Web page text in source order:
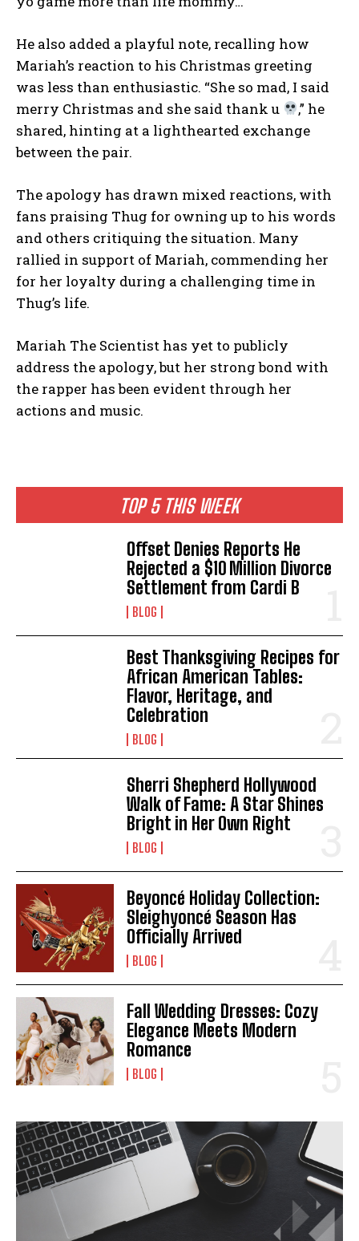
TOP 5 THIS WEEK
Offset Denies Reports He
Rejected a $10 Million Divorce
Settlement from Cardi B
BLOG
Best Thanksgiving Recipes for
African American Tables:
Flavor, Heritage, and
Celebration
BLOG
Sherri Shepherd Hollywood
Walk of Fame: A Star Shines
Bright in Her Own Right
BLOG
Beyoncé Holiday Collection:
Sleighyoncé Season Has
Officially Arrived
BLOG
Fall Wedding Dresses: Cozy
Elegance Meets Modern
Romance
BLOG
He also added a playful note, recalling how
Mariah’s reaction to his Christmas greeting
was less than enthusiastic. “She so mad, I said
merry Christmas and she said thank u
,” he
shared, hinting at a lighthearted exchange
between the pair.
The apology has drawn mixed reactions, with
fans praising Thug for owning up to his words
and others critiquing the situation. Many
rallied in support of Mariah, commending her
for her loyalty during a challenging time in
Thug’s life.
Mariah The Scientist has yet to publicly
address the apology, but her strong bond with
the rapper has been evident through her
actions and music.